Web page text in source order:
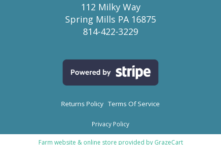
112 Milky Way
Spring Mills PA 16875
814-422-3229
Returns Policy Terms Of Service
Privacy Policy
Farm website & online store provided by GrazeCart